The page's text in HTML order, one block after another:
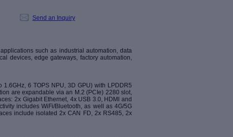
Send an Inquiry
such as industrial automation, data
devices, edge gateways, factory automation,
6 TOPS NPU, 3D GPU) with LPDDR5
are expandable via an M.2 (PCIe) 2280 slot,
2x Gigabit Ethernet, 4x USB 3.0, HDMI and
includes WiFi/Bluetooth, as well as 4G/5G
include isolated 2x CAN FD, 2x RS485, 2x